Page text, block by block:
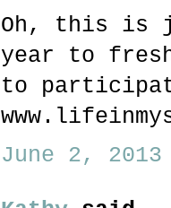
Oh, this is
year to
to
June 2, 2013